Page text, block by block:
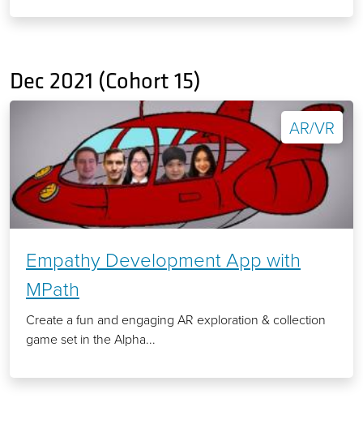
Dec 2021 (Cohort 15)
AR/VR
Empathy Development App with
MPath
Create a fun and engaging AR exploration & collection
game set in the Alpha...